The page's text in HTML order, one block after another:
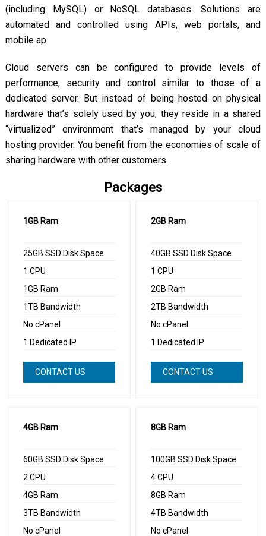
(including MySQL) or NoSQL databases. Solutions are
automated and controlled using APIs, web portals, and
mobile ap
Cloud servers can be configured to provide levels of
performance, security and control similar to those of a
dedicated server. But instead of being hosted on physical
hardware that’s solely used by you, they reside in a shared
“virtualized” environment that’s managed by your cloud
hosting provider. You benefit from the economies of scale of
sharing hardware with other customers.
Packages
1GB Ram
25GB SSD Disk Space
1 CPU
1GB Ram
1TB Bandwidth
No cPanel
1 Dedicated IP
CONTACT US
2GB Ram
40GB SSD Disk Space
1 CPU
2GB Ram
2TB Bandwidth
No cPanel
1 Dedicated IP
CONTACT US
4GB Ram
60GB SSD Disk Space
2 CPU
4GB Ram
3TB Bandwidth
No cPanel
8GB Ram
100GB SSD Disk Space
4 CPU
8GB Ram
4TB Bandwidth
No cPanel